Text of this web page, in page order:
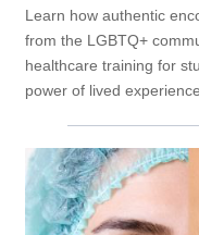
Learn how authentic
from the LGBTQ+
healthcare training for
power of lived